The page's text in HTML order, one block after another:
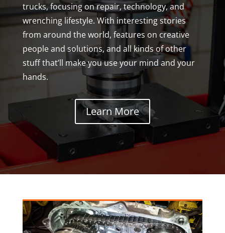
trucks, focusing on repair, technology, and
wrenching lifestyle. With interesting stories
from around the world, features on creative
people and solutions, and all kinds of other
stuff that’ll make you use your mind and your
hands.
Learn More